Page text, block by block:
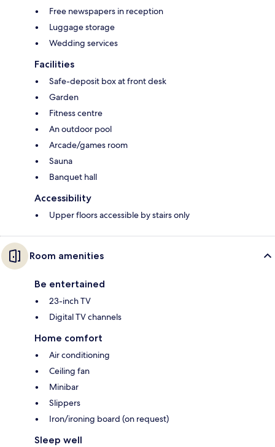
Free newspapers in reception
Luggage storage
Wedding services
Facilities
Safe-deposit box at front desk
Garden
Fitness centre
An outdoor pool
Arcade/games room
Sauna
Banquet hall
Accessibility
Upper floors accessible by stairs only
Room amenities
Be entertained
23-inch TV
Digital TV channels
Home comfort
Air conditioning
Ceiling fan
Minibar
Slippers
Iron/ironing board (on request)
Sleep well